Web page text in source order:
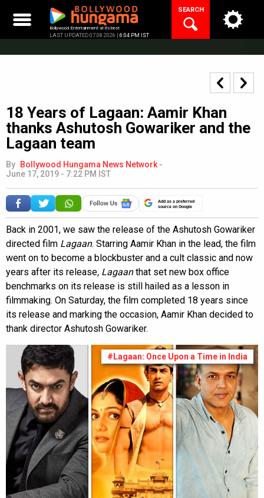
content
Bollywood Entertainment at its best
LAST UPDATED 07.08.2026 | 6:04 PM IST
SEARCH
18 Years of Lagaan: Aamir Khan
thanks Ashutosh Gowariker and the
Lagaan team
By Bollywood Hungama News Network -
June 17, 2019 - 7:22 PM IST
Add as a preferred
source on Google
Back in 2001, we saw the release of the Ashutosh Gowariker
directed film Lagaan. Starring Aamir Khan in the lead, the film
went on to become a blockbuster and a cult classic and now
years after its release, Lagaanthat set new box office
benchmarks on its release is still hailed as a lesson in
filmmaking. On Saturday, the film completed 18 years since
its release and marking the occasion, Aamir Khan decided to
thank director Ashutosh Gowariker.
#Lagaan: Once Upon a Time in India